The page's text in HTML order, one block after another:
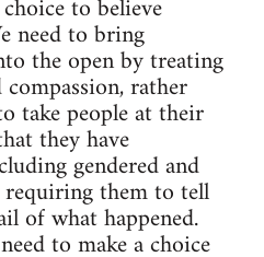
to believe
need to bring
the open by treating
rather
take people at their
they have
gendered and
them to tell
of what happened.
to make a choice